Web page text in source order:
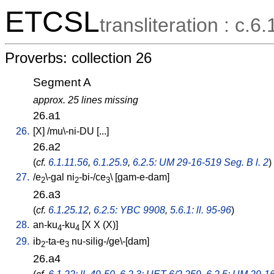
ETCSLtransliteration :
Proverbs: collection 26
Segment A
approx. 25 lines missing
26.a1
26. [X] /mu\-ni-DU [...]
26.a2
(cf. 6.1.11.56, 6.1.25.9, 6.2.5: UM 29-16-519 Seg. B l. 2)
27. /e2\-gal ni2-bi-/ce3\ [gam-e-dam]
26.a3
(cf. 6.1.25.12, 6.2.5: YBC 9908, 5.6.1: ll. 95-96)
28. an-ku4-ku4 [X X (X)]
29. ib2-ta-e3 nu-silig-/ge\-[dam]
26.a4